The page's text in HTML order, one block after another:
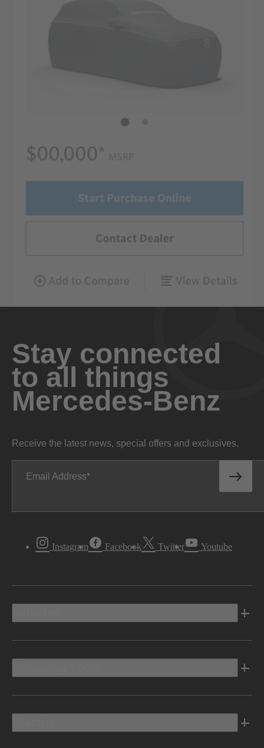
Stay connected
to all things
Mercedes-Benz
Receive the latest news, special offers and exclusives.
Email Address
Instagram Facebook Twitter Youtube